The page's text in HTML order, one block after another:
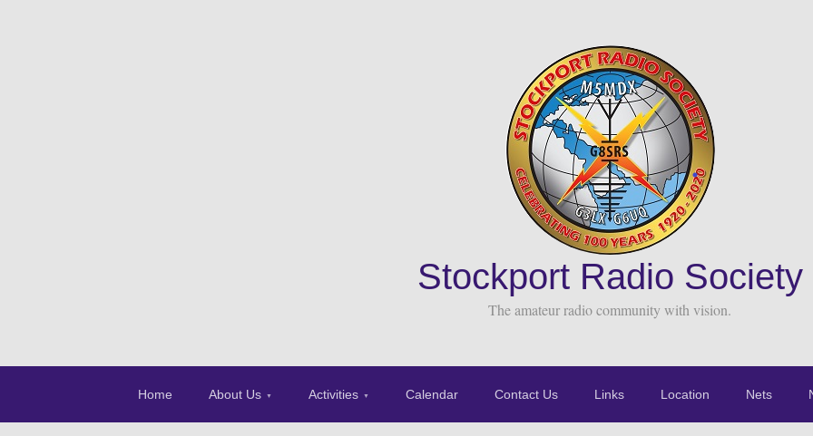
Stockport Radio Society
The amateur radio community with vision.
Home About Us Activities Calendar Contact Us Links Location Nets